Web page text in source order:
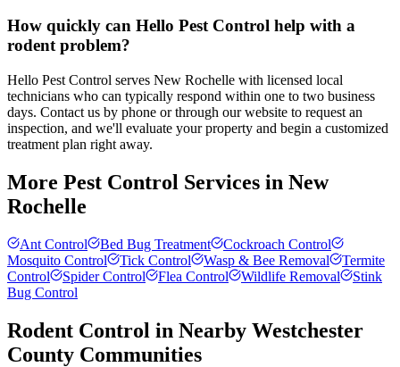
How quickly can Hello Pest Control help with a
rodent problem?
Hello Pest Control serves New Rochelle with licensed local
technicians who can typically respond within one to two business
days. Contact us by phone or through our website to request an
inspection, and we'll evaluate your property and begin a customized
treatment plan right away.
More Pest Control Services in New
Rochelle
Ant Control Bed Bug Treatment
Cockroach Control
Mosquito Control
Tick Control Wasp & Bee Removal
Termite
Control
Spider Control Flea Control Wildlife Removal
Stink
Bug Control
Rodent Control in Nearby Westchester
County Communities